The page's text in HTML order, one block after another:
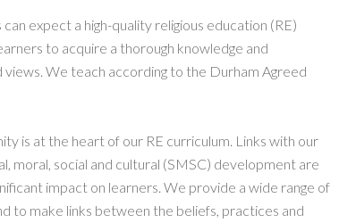
expect a high-quality religious education (RE)
to acquire a thorough knowledge and
views. We teach according to the Durham Agreed
is at the heart of our RE curriculum. Links with our
moral, social and cultural (SMSC) development are
impact on learners. We provide a wide range of
to make links between the beliefs, practices and